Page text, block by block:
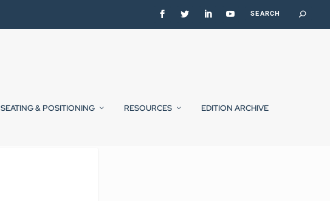
SEATING & POSITIONING RESOURCES EDITION ARCHIVE